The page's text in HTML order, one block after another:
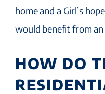
home and a Girl’s
would benefit from
HOW DO